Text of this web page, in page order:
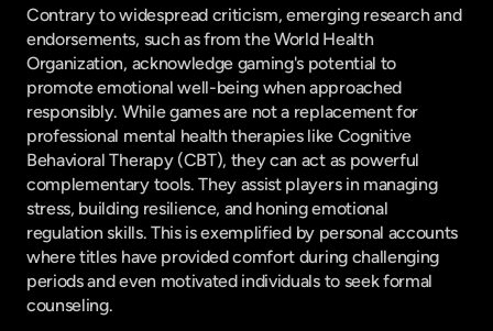
Contrary to widespread criticism, emerging research and
endorsements, such as from the World Health
Organization, acknowledge gaming's potential to
promote emotional well-being when approached
responsibly. While games are not a replacement for
professional mental health therapies like Cognitive
Behavioral Therapy (CBT), they can act as powerful
complementary tools. They assist players in managing
stress, building resilience, and honing emotional
regulation skills. This is exemplified by personal accounts
where titles have provided comfort during challenging
periods and even motivated individuals to seek formal
counseling.